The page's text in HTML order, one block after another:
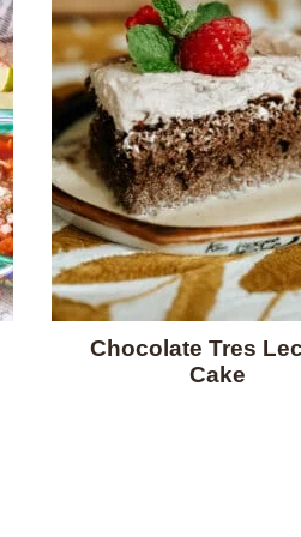
Chocolate Tres
Cake